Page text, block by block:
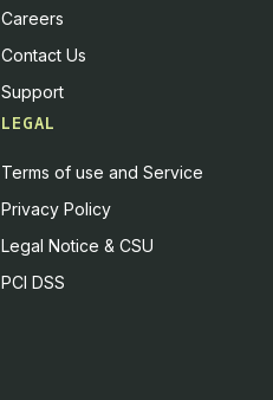
Careers
Contact Us
Support
LEGAL
Terms of use and Service
Privacy Policy
Legal Notice & CSU
PCI DSS